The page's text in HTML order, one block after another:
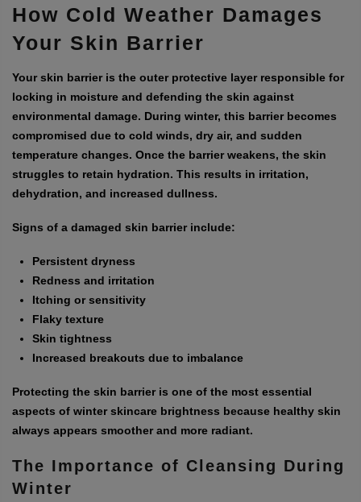
How Cold Weather Damages
Your Skin Barrier
Your skin barrier is the outer protective layer responsible for
locking in moisture and defending the skin against
environmental damage. During winter, this barrier becomes
compromised due to cold winds, dry air, and sudden
temperature changes. Once the barrier weakens, the skin
struggles to retain hydration. This results in irritation,
dehydration, and increased dullness.
Signs of a damaged skin barrier include:
Persistent dryness
Redness and irritation
Itching or sensitivity
Flaky texture
Skin tightness
Increased breakouts due to imbalance
Protecting the skin barrier is one of the most essential
aspects of winter skincare brightness because healthy skin
always appears smoother and more radiant.
The Importance of Cleansing During
Winter